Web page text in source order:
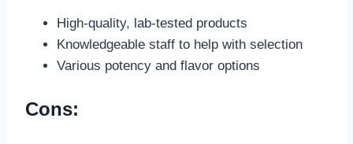
High-quality, lab-tested products
Knowledgeable staff to help with selection
Various potency and flavor options
Cons: